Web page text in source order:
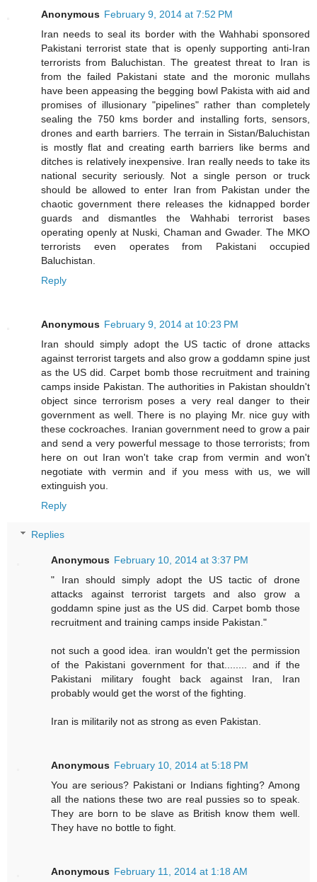
Anonymous February 9, 2014 at 7:52 PM
Iran needs to seal its border with the Wahhabi sponsored
Pakistani terrorist state that is openly supporting anti-Iran
terrorists from Baluchistan. The greatest threat to Iran is
from the failed Pakistani state and the moronic mullahs
have been appeasing the begging bowl Pakista with aid and
promises of illusionary "pipelines" rather than completely
sealing the 750 kms border and installing forts, sensors,
drones and earth barriers. The terrain in Sistan/Baluchistan
is mostly flat and creating earth barriers like berms and
ditches is relatively inexpensive. Iran really needs to take its
national security seriously. Not a single person or truck
should be allowed to enter Iran from Pakistan under the
chaotic government there releases the kidnapped border
guards and dismantles the Wahhabi terrorist bases
operating openly at Nuski, Chaman and Gwader. The MKO
terrorists even operates from Pakistani occupied
Baluchistan.
Reply
Anonymous February 9, 2014 at 10:23 PM
Iran should simply adopt the US tactic of drone attacks
against terrorist targets and also grow a goddamn spine just
as the US did. Carpet bomb those recruitment and training
camps inside Pakistan. The authorities in Pakistan shouldn't
object since terrorism poses a very real danger to their
government as well. There is no playing Mr. nice guy with
these cockroaches. Iranian government need to grow a pair
and send a very powerful message to those terrorists; from
here on out Iran won't take crap from vermin and won't
negotiate with vermin and if you mess with us, we will
extinguish you.
Reply
Replies
Anonymous February 10, 2014 at 3:37 PM
" Iran should simply adopt the US tactic of drone
attacks against terrorist targets and also grow a
goddamn spine just as the US did. Carpet bomb those
recruitment and training camps inside Pakistan."
not such a good idea. iran wouldn't get the permission
of the Pakistani government for that........ and if the
Pakistani military fought back against Iran, Iran
probably would get the worst of the fighting.
Iran is militarily not as strong as even Pakistan.
Anonymous February 10, 2014 at 5:18 PM
You are serious? Pakistani or Indians fighting? Among
all the nations these two are real pussies so to speak.
They are born to be slave as British know them well.
They have no bottle to fight.
Anonymous February 11, 2014 at 1:18 AM